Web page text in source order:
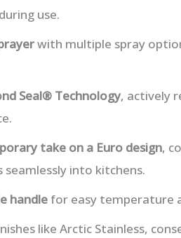
use.
with multiple spray
Seal® Technology, actively
take on a Euro design,
into kitchens.
handlefor easy temperature
like Arctic Stainless,